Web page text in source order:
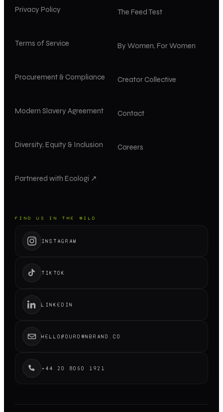
The Feed Test
By Women, For Women
Creator Collective
Contact
Careers
Privacy Policy
Terms of Service
Procurement & Compliance
Modern Slavery Agreement
Diversity, Equity & Inclusion
Partnered with Ecologi ↗
FIND US IN THE WILD
INSTAGRAM
TIKTOK
LINKEDIN
HELLO@OUROWNBRAND.CO
+44 20 8050 1921